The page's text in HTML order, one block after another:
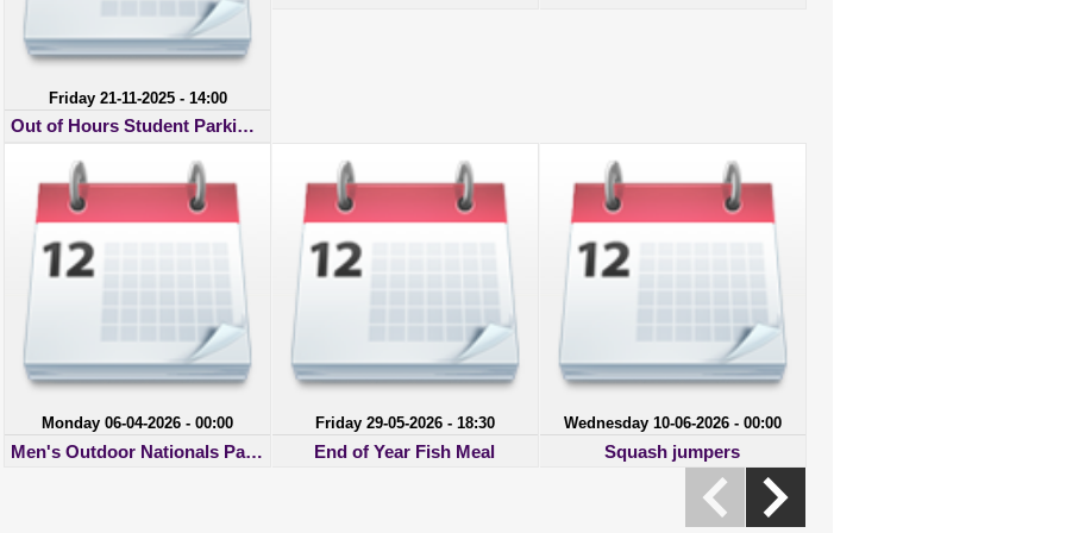
Friday 21-11-2025 - 14:00
Out of Hours Student Parking Permit
Monday 06-04-2026 - 00:00
Men's Outdoor Nationals Payments
Friday 29-05-2026 - 18:30
End of Year Fish Meal
Wednesday 10-06-2026 - 00:00
Squash jumpers